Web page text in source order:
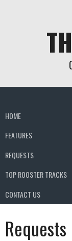
HOME
FEATURES
REQUESTS
TOP ROOSTER TRACKS
CONTACT US
Requests